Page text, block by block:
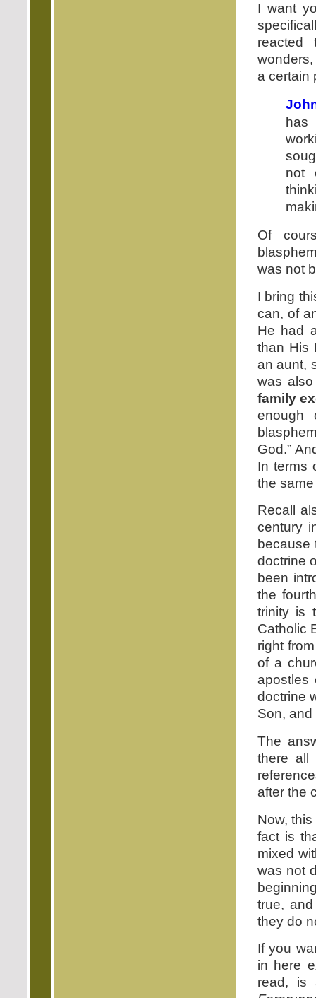
I want
reacted
a certain
not
Of
was not
I bring
can, of
He had
than His
an aunt,
was
family
enough
God.”
In terms
the
Recall
century
because
doctrine
been
the
trinity is
Catholic
right
of a
apostles
doctrine
Son, and
The
there all
after the
Now,
fact is
mixed
was not
true,
they do
If you
in here
read, is